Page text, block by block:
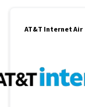
AT&T Internet Air